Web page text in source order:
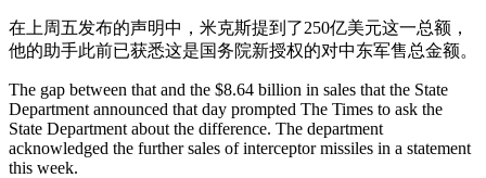
在上周五发布的声明中，米克斯提到了250亿美元这一总额，
他的助手此前已获悉这是国务院新授权的对中东军售总金额。
The gap between that and the $8.64 billion in sales that the State
Department announced that day prompted The Times to ask the
State Department about the difference. The department
acknowledged the further sales of interceptor missiles in a statement
this week.